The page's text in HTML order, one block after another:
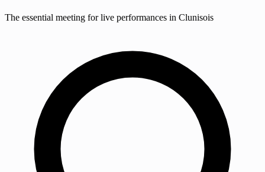
The essential meeting for live performances in Clunisois